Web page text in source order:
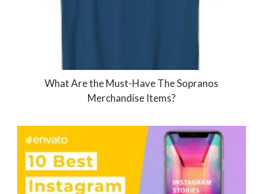
What Are the Must-Have The Sopranos
Merchandise Items?